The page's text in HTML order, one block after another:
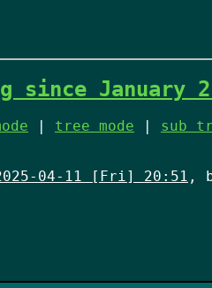
since January
| tree mode | sub
04-11 [Fri] 20:51 ,